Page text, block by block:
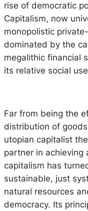
rise of democratic
Capitalism, now
monopolistic
dominated by the
megalithic financial
its relative social
Far from being the
distribution of
utopian capitalist
partner in achieving
capitalism has
sustainable, just
natural resources
democracy. Its